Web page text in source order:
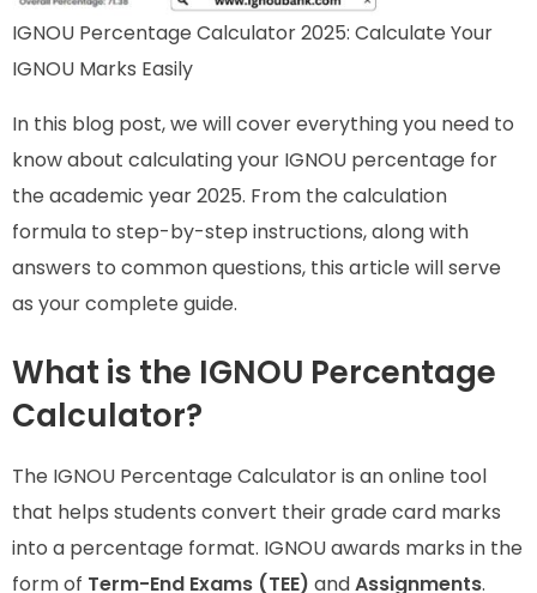
IGNOU Percentage Calculator 2025: Calculate Your
IGNOU Marks Easily
In this blog post, we will cover everything you need to
know about calculating your IGNOU percentage for
the academic year 2025. From the calculation
formula to step-by-step instructions, along with
answers to common questions, this article will serve
as your complete guide.
What is the IGNOU Percentage
Calculator?
The IGNOU Percentage Calculator is an online tool
that helps students convert their grade card marks
into a percentage format. IGNOU awards marks in the
form of Term-End Exams (TEE) andAssignments.